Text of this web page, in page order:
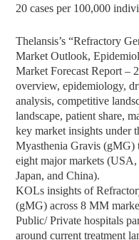
20 cases per 100,000
Thelansis’s “Refractory
Market Outlook,
Market Forecast Report –
overview, epidemiology,
analysis, competitive
landscape, patient share,
key market insights under
Myasthenia Gravis (gMG)
eight major markets
Japan, and China).
KOLs insights of
(gMG) across 8 MM
Public/ Private hospitals
around current treatment